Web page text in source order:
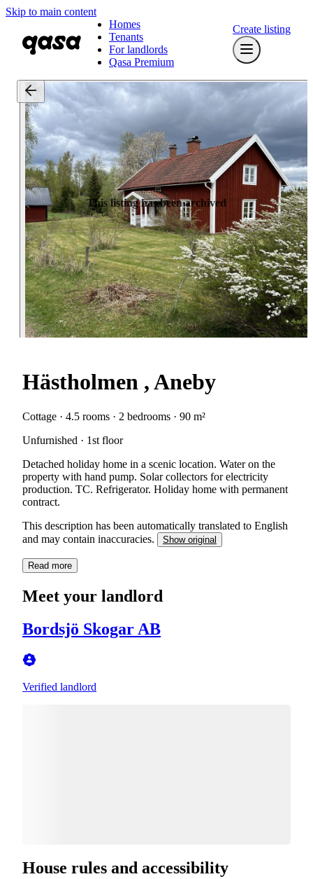
Skip to main content
Homes
Tenants
For landlords
Qasa Premium
Create listing
This listing has been archived
Hästholmen , Aneby
Cottage · 4.5 rooms · 2 bedrooms · 90 m²
Unfurnished · 1st floor
Detached holiday home in a scenic location. Water on the
property with hand pump. Solar collectors for electricity
production. TC. Refrigerator. Holiday home with permanent
contract.
This description has been automatically translated to English
and may contain inaccuracies.
Show original
Read more
Meet your landlord
Bordsjö Skogar AB
Verified landlord
House rules and accessibility